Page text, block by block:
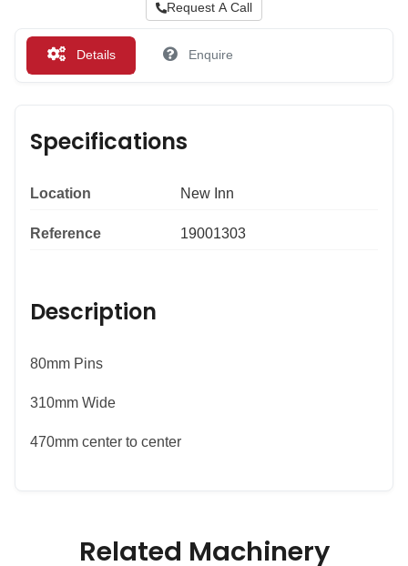
Request A Call
Details Enquire
Specifications
Location New Inn
Reference 19001303
Description
80mm Pins
310mm Wide
470mm center to center
Related Machinery